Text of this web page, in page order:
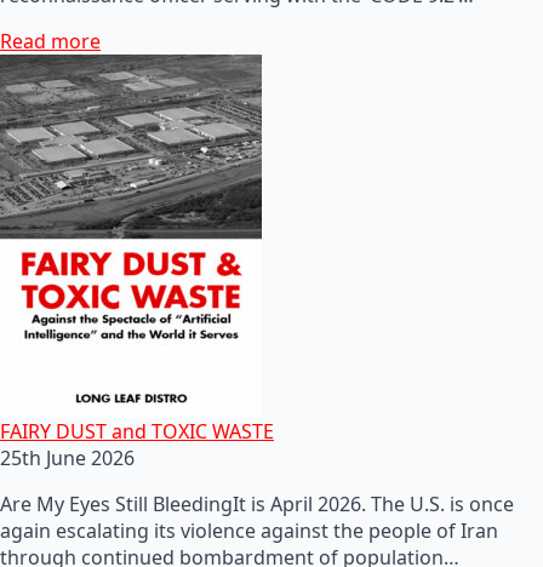
Read more
FAIRY DUST and TOXIC WASTE
25th June 2026
Are My Eyes Still BleedingIt is April 2026. The U.S. is once
again escalating its violence against the people of Iran
through continued bombardment of population…